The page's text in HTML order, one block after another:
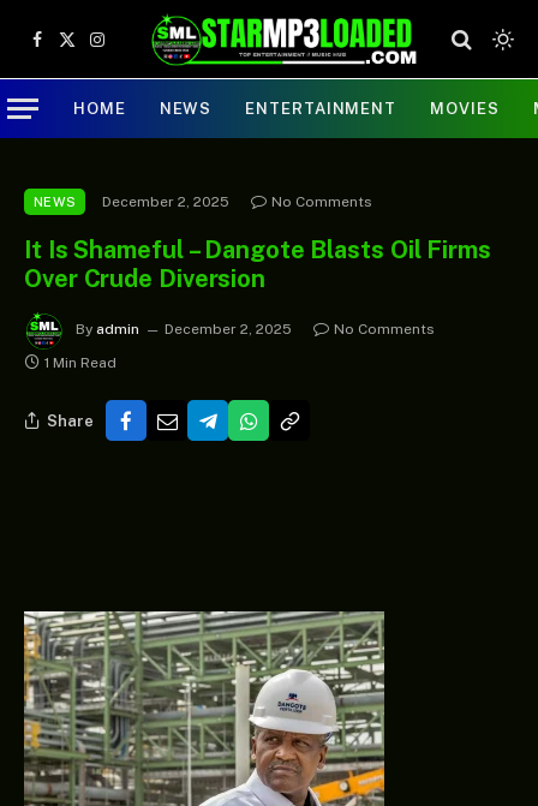
Facebook
X
(Twitter)
Instagram
HOME NEWS ENTERTAINMENT MOVIES
NEWS December 2, 2025 No Comments
It Is Shameful – Dangote Blasts Oil Firms
Over Crude Diversion
By admin December 2, 2025
No Comments
1 Min Read
Share